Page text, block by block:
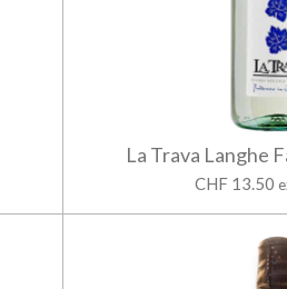
La Trava Langhe
CHF 13.50